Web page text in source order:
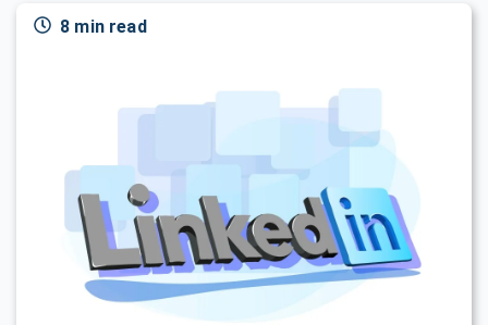
8 min read